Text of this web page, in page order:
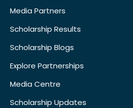
Media Partners
Scholarship Results
Scholarship Blogs
Explore Partnerships
Media Centre
Scholarship Updates